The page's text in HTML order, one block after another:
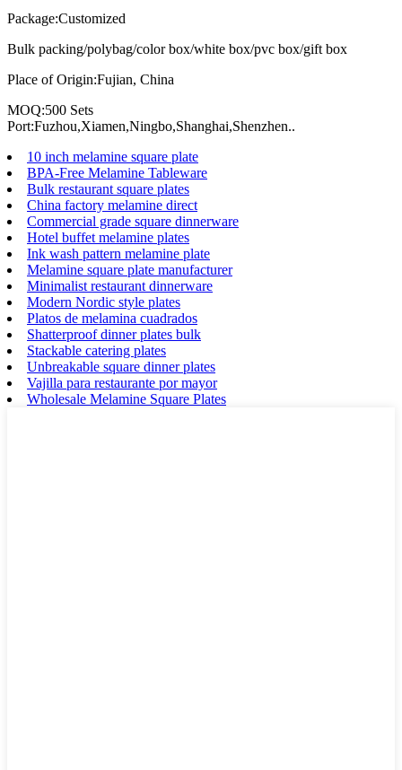
Package:Customized
Bulk packing/polybag/color box/white box/pvc box/gift box
Place of Origin:Fujian, China
MOQ:500 Sets
Port:Fuzhou,Xiamen,Ningbo,Shanghai,Shenzhen..
10 inch melamine square plate
BPA-Free Melamine Tableware
Bulk restaurant square plates
China factory melamine direct
Commercial grade square dinnerware
Hotel buffet melamine plates
Ink wash pattern melamine plate
Melamine square plate manufacturer
Minimalist restaurant dinnerware
Modern Nordic style plates
Platos de melamina cuadrados
Shatterproof dinner plates bulk
Stackable catering plates
Unbreakable square dinner plates
Vajilla para restaurante por mayor
Wholesale Melamine Square Plates